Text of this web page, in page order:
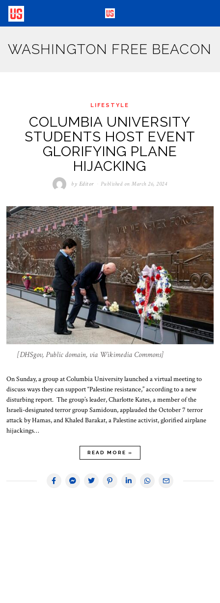
WASHINGTON FREE BEACON
LIFESTYLE
COLUMBIA UNIVERSITY
STUDENTS HOST EVENT
GLORIFYING PLANE
HIJACKING
by Editor Published on March 26, 2024
[DHSgov, Public domain, via Wikimedia Commons]
On Sunday, a group at Columbia University launched a virtual meeting to
discuss ways they can support “Palestine resistance,” according to a new
disturbing report. The group’s leader, Charlotte Kates, a member of the
Israeli-designated terror group Samidoun, applauded the October 7 terror
attack by Hamas, and Khaled Barakat, a Palestine activist, glorified airplane
hijackings…
READ MORE »